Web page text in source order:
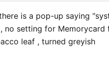
is a pop-up saying
no setting for
leaf , turned greyish